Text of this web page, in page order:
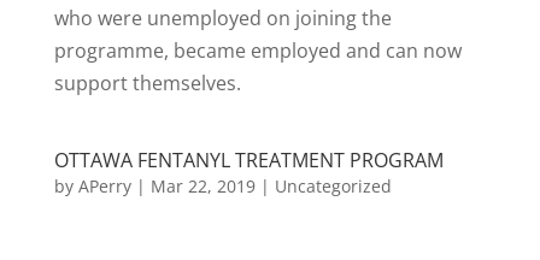
who were unemployed on joining the
programme, became employed and can now
support themselves.
OTTAWA FENTANYL TREATMENT PROGRAM
by APerry| Mar 22, 2019| Uncategorized